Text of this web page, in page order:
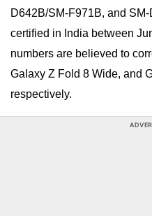
D642B/SM-F971B, and
certified in India between
numbers are believed to
Galaxy Z Fold 8 Wide, and
respectively.